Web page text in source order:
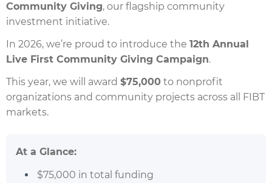
Community Giving, our flagship community
investment initiative.
In 2026, we’re proud to introduce the 12th Annual
Live First Community Giving Campaign.
This year, we will award $75,000 to nonprofit
organizations and community projects across all FIBT
markets.
At a Glance:
$75,000 in total funding